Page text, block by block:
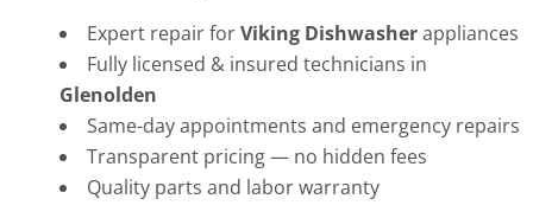
Expert repair forViking Dishwasherappliances
Fully licensed & insured technicians in
Glenolden
Same-day appointments and emergency repairs
Transparent pricing — no hidden fees
Quality parts and labor warranty